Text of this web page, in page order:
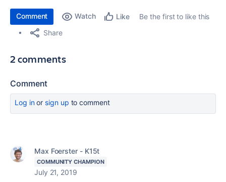
Comment Watch Like
Be the first to like this
Share
2 comments
Comment
Log inor sign up to comment
Max Foerster - K15t
COMMUNITY CHAMPION
July 21, 2019